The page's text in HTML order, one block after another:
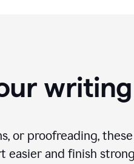
writing
or proofreading,
and finish